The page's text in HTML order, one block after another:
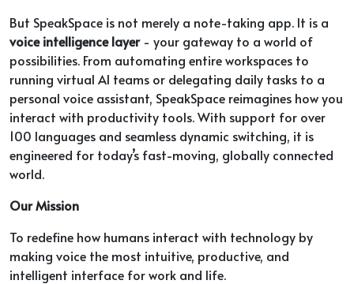
But SpeakSpace is not merely a note-taking app. It is a
voice intelligence layer- your gateway to a world of
possibilities. From automating entire workspaces to
running virtual AI teams or delegating daily tasks to a
personal voice assistant, SpeakSpace reimagines how you
interact with productivity tools. With support for over
100 languages and seamless dynamic switching, it is
engineered for today’s fast-moving, globally connected
world.
Our Mission
To redefine how humans interact with technology by
making voice the most intuitive, productive, and
intelligent interface for work and life.